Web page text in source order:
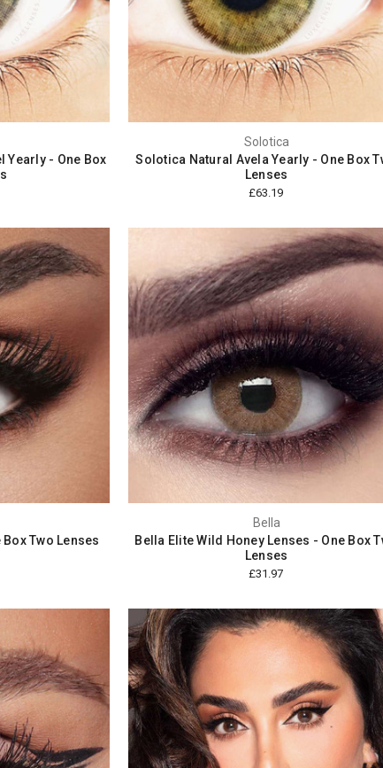
Yearly - One Box
Solotica
Solotica Natural Avela Yearly - One Box
Lenses
£63.19
Two Lenses
Bella
Bella Elite Wild Honey Lenses - One Box
Lenses
£31.97